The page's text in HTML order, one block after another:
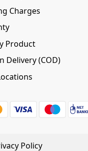
Charges
Product
Delivery (COD)
Policy